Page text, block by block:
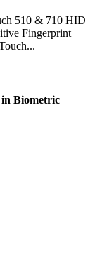
510 & 710 HID
Fingerprint
Biometric